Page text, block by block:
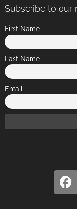
Subscribe to our
First Name
Last Name
Email